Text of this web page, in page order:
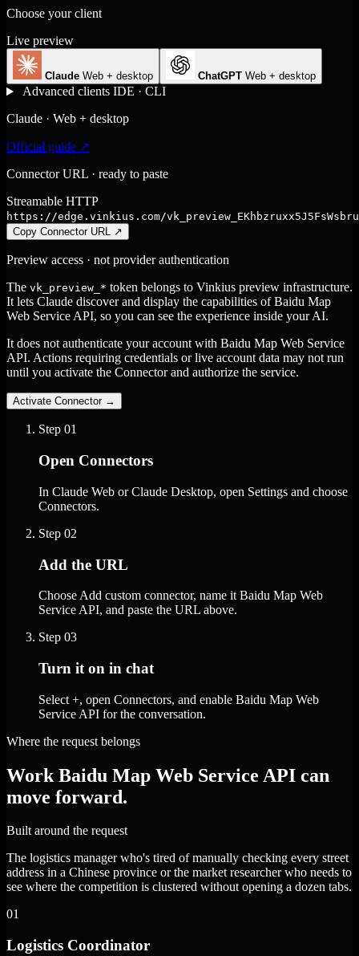
Choose your client
Live preview
Claude Web + desktop ChatGPT Web + desktop
Advanced clients IDE · CLI
Claude · Web + desktop
Official guide ↗
Connector URL · ready to paste
Streamable HTTP
https://edge.vinkius.com/
Copy Connector URL ↗
Preview access · not provider authentication
The vk_preview_* token belongs to Vinkius preview infrastructure.
It lets Claude discover and display the capabilities of Baidu Map
Web Service API, so you can see the experience inside your AI.
It does not authenticate your account with Baidu Map Web Service
API. Actions requiring credentials or live account data may not run
until you activate the Connector and authorize the service.
Activate Connector →
Step 01
Open Connectors
In Claude Web or Claude Desktop, open Settings and choose
Connectors.
Step 02
Add the URL
Choose Add custom connector, name it Baidu Map Web
Service API, and paste the URL above.
Step 03
Turn it on in chat
Select +, open Connectors, and enable Baidu Map Web
Service API for the conversation.
Where the request belongs
Work Baidu Map Web Service API can
move forward.
Built around the request
The logistics manager who's tired of manually checking every street
address in a Chinese province or the market researcher who needs to
see where the competition is clustered without opening a dozen tabs.
01
Logistics Coordinator